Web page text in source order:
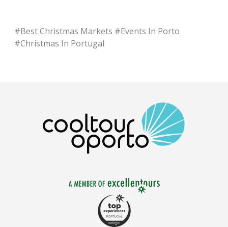
#Best Christmas Markets #Events In Porto
#Christmas In Portugal